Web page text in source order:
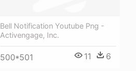
Bell Notification Youtube Png -
Activengage, Inc.
500*501 11 6